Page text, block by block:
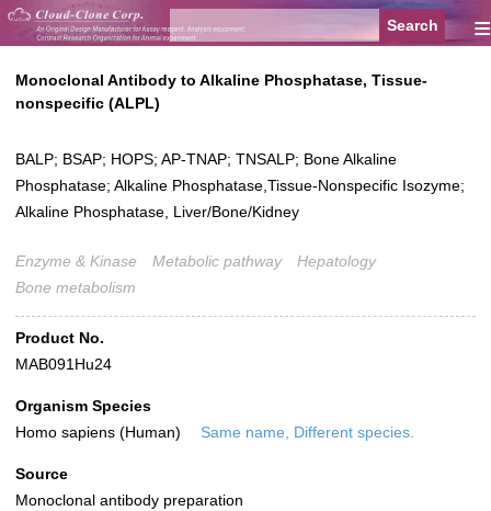
≡
Monoclonal Antibody to Alkaline Phosphatase, Tissue-
nonspecific (ALPL)
BALP; BSAP; HOPS; AP-TNAP; TNSALP; Bone Alkaline
Phosphatase; Alkaline Phosphatase,Tissue-Nonspecific Isozyme;
Alkaline Phosphatase, Liver/Bone/Kidney
Enzyme & Kinase Metabolic pathway
Hepatology
Bone metabolism
Product No.
MAB091Hu24
Organism Species
Homo sapiens (Human)
Same name, Different species.
Source
Monoclonal antibody preparation